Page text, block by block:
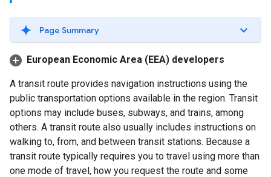
Page Summary
European Economic Area (EEA) developers
A transit route provides navigation instructions using the
public transportation options available in the region. Transit
options may include buses, subways, and trains, among
others. A transit route also usually includes instructions on
walking to, from, and between transit stations. Because a
transit route typically requires you to travel using more than
one mode of travel, how you request the route and some